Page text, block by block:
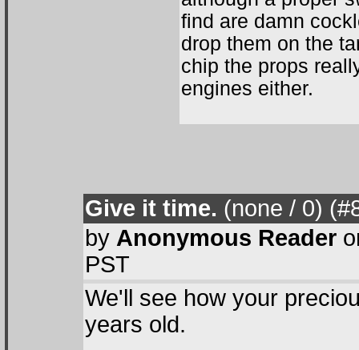
find are damn
drop them on the
chip the props
engines either.
Give it time. (none / 0)
by Anonymous Reader
PST
We'll see how your
years old.